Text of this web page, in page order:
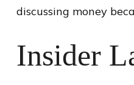
discussing money
Insider